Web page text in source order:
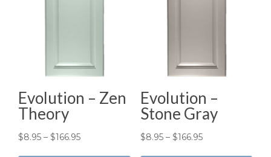
Evolution – Zen
Theory
$8.95 – $166.95Price
Evolution –
Stone Gray
$8.95 – $166.95Price